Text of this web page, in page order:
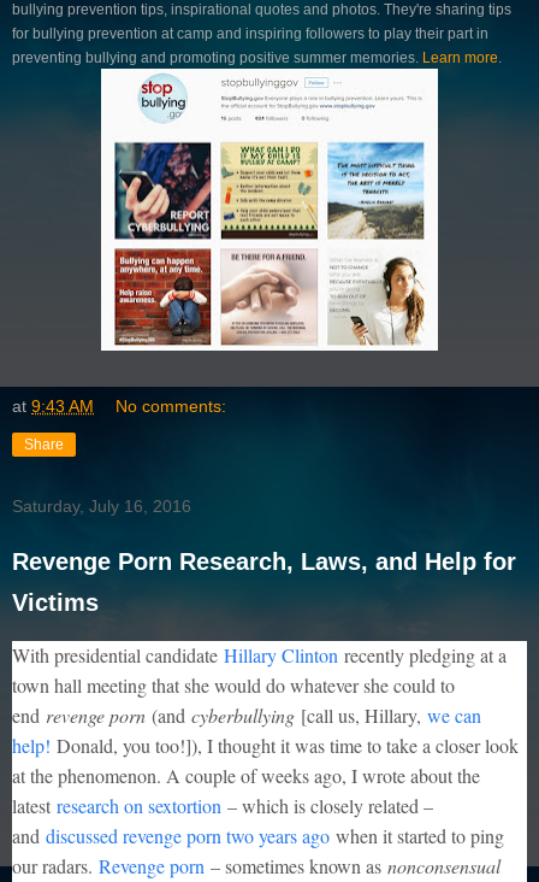
bullying prevention tips, inspirational quotes and photos. They're sharing tips
for bullying prevention at camp and inspiring followers to play their part in
preventing bullying and promoting positive summer memories. Learn more.
at 9:43 AM No comments:
Share
Saturday, July 16, 2016
Revenge Porn Research, Laws, and Help for
Victims
With presidential candidate Hillary Clinton recently pledging at a
town hall meeting that she would do whatever she could to
end revenge porn (and cyberbullying [call us, Hillary, we can
help! Donald, you too!]), I thought it was time to take a closer look
at the phenomenon. A couple of weeks ago, I wrote about the
latest research on sextortion – which is closely related –
and discussed revenge porn two years ago when it started to ping
our radars. Revenge porn – sometimes known as nonconsensual